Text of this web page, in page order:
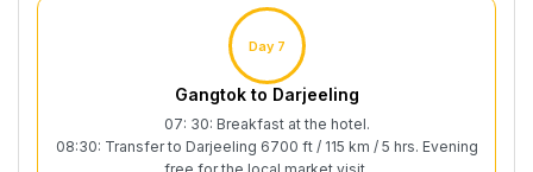
Day 7
Gangtok to Darjeeling
07: 30: Breakfast at the hotel.
08:30: Transfer to Darjeeling 6700 ft / 115 km / 5 hrs. Evening